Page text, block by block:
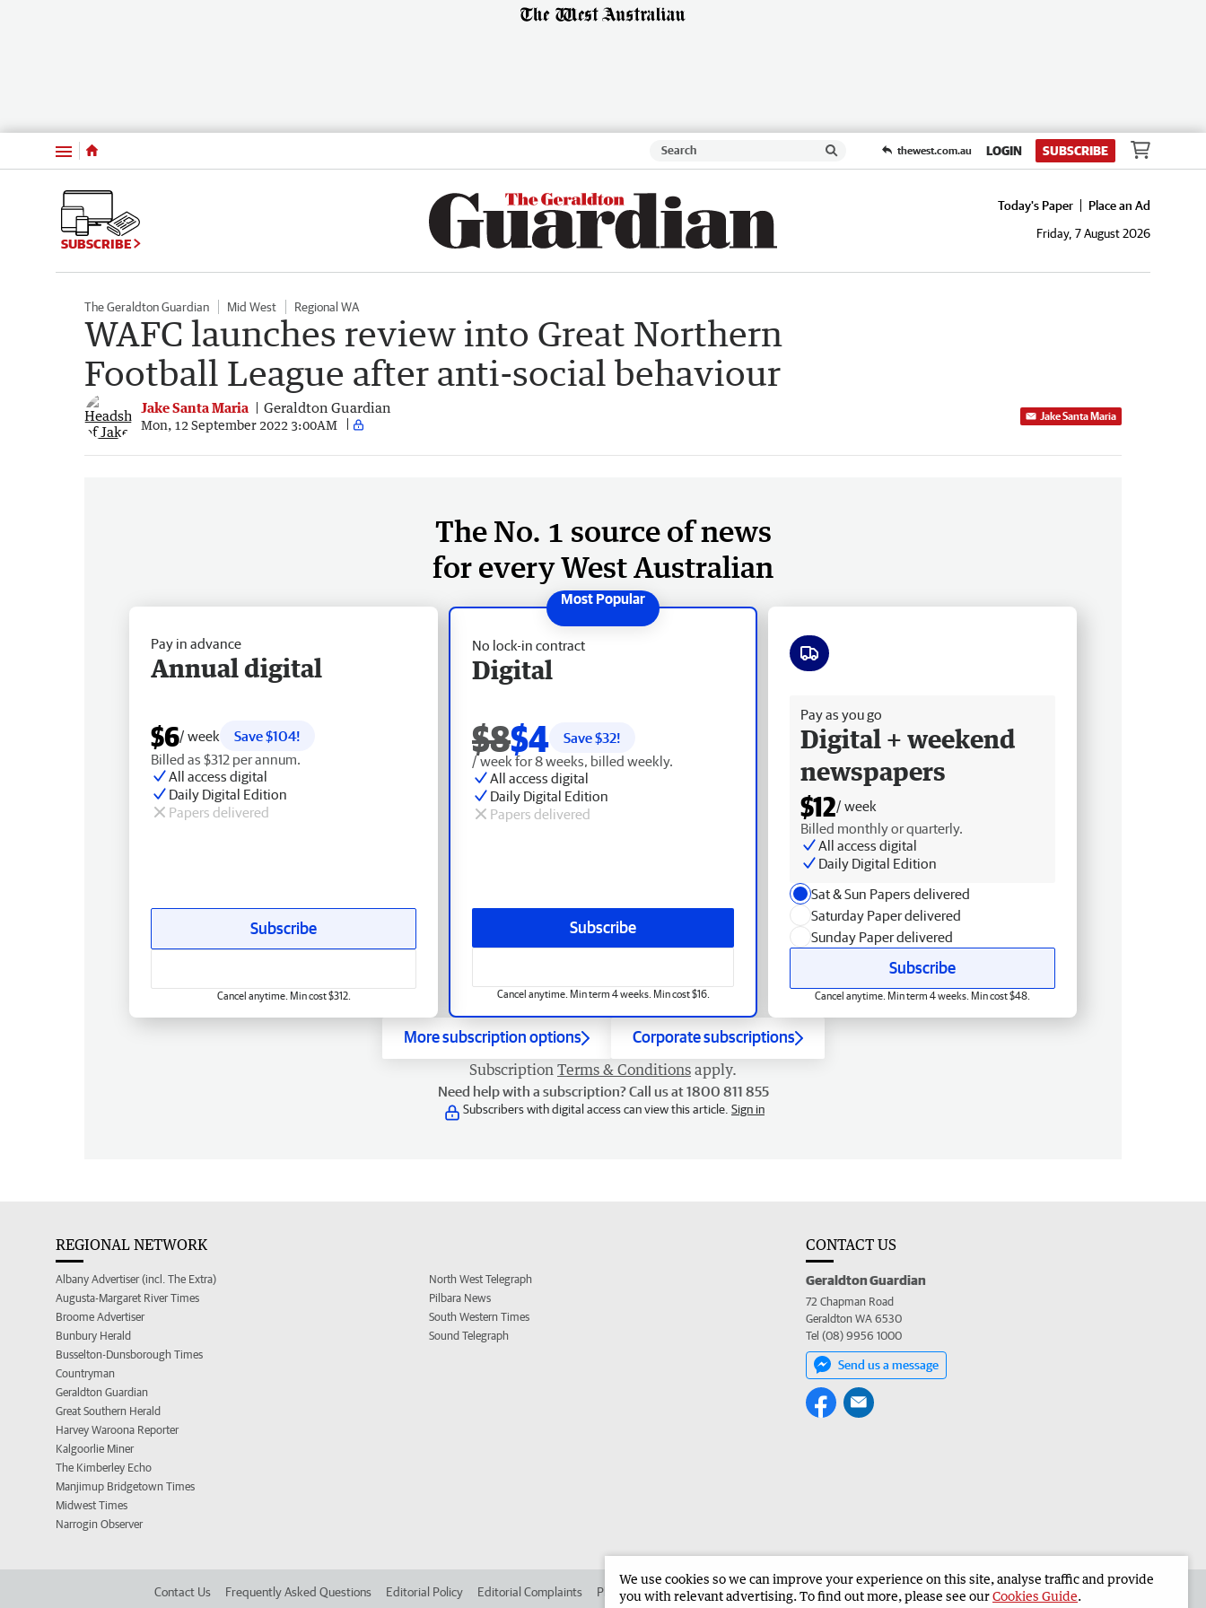
Menu thewest.com.au LOGIN SUBSCRIBE
SUBSCRIBE
Today's Paper
Place an Ad
Friday, 7 August 2026
The Geraldton Guardian Mid West Regional WA
WAFC launches review into Great Northern
Football League after anti-social behaviour
Jake Santa Maria Geraldton Guardian
Mon, 12 September 2022 3:00AM
Jake Santa Maria
The No. 1 source of news
for every West Australian
No lock-in contract
Digital
$8$4 Save $32!
/ week for 8 weeks, billed weekly.
All access digital
Daily Digital Edition
Papers delivered
Subscribe
Cancel anytime. Min term 4 weeks. Min cost $16.
Pay in advance
Annual digital
$6/ week
Save $104!
Billed as $312 per annum.
All access digital
Daily Digital Edition
Papers delivered
Subscribe
Cancel anytime. Min cost $312.
Pay as you go
Digital + weekend
newspapers
$12/ week
Billed monthly or quarterly.
All access digital
Daily Digital Edition
Sat & Sun Papers delivered
Saturday Paper delivered
Sunday Paper delivered
Subscribe
Cancel anytime. Min term 4 weeks. Min cost $48.
More subscription options Corporate subscriptions
Subscription Terms & Conditions apply.
Need help with a subscription? Call us at 1800 811 855
Subscribers with digital access can view this article. Sign in
REGIONAL NETWORK
Albany Advertiser (incl. The Extra)
Augusta-Margaret River Times
Broome Advertiser
Bunbury Herald
Busselton-Dunsborough Times
Countryman
Geraldton Guardian
Great Southern Herald
Harvey Waroona Reporter
Kalgoorlie Miner
The Kimberley Echo
Manjimup Bridgetown Times
Midwest Times
Narrogin Observer
North West Telegraph
Pilbara News
South Western Times
Sound Telegraph
CONTACT US
Geraldton Guardian
72 Chapman Road
Geraldton WA 6530
Tel (08) 9956 1000
Send us a message
Contact Us Frequently Asked Questions Editorial Policy Editorial Complaints Place an ad in The West Advertise in the Geraldton Guardian Corporate
We use cookies so we can improve your experience on this site, analyse traffic and provide
you with relevant advertising. To find out more, please see ourCookies Guide.